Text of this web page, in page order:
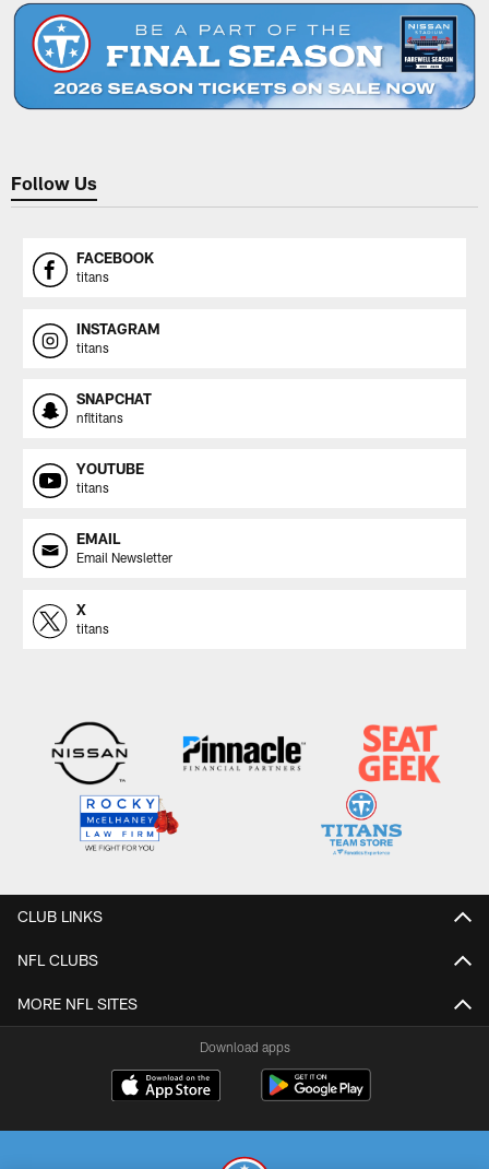
Follow Us
FACEBOOK
titans
INSTAGRAM
titans
SNAPCHAT
nfltitans
YOUTUBE
titans
EMAIL
Email Newsletter
X
titans
CLUB LINKS
NFL CLUBS
MORE NFL SITES
Download apps